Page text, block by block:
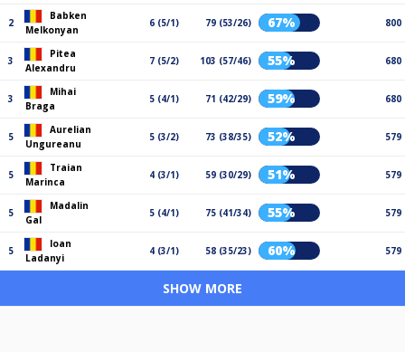
2
Babken
Melkonyan
6 (5/1) 79 (53/26) 67% 800
3
Pitea
Alexandru
7 (5/2) 103 (57/46) 55% 680
3
Mihai
Braga
5 (4/1) 71 (42/29) 59% 680
5
Aurelian
Ungureanu
5 (3/2) 73 (38/35) 52% 579
5
Traian
Marinca
4 (3/1) 59 (30/29) 51% 579
5
Madalin
Gal
5 (4/1) 75 (41/34) 55% 579
5
Ioan
Ladanyi
4 (3/1) 58 (35/23) 60% 579
SHOW MORE